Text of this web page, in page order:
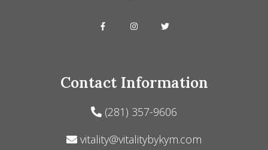
Contact Information
(281) 357-9606
vitality@vitalitybykym.com